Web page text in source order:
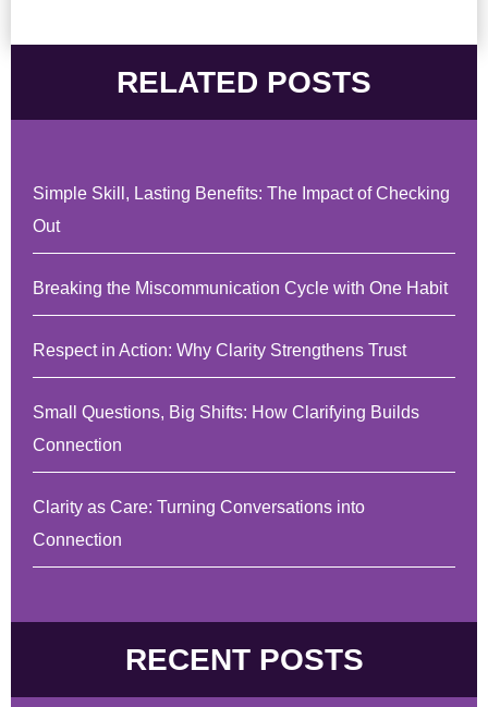
RELATED POSTS
Simple Skill, Lasting Benefits: The Impact of Checking
Out
Breaking the Miscommunication Cycle with One Habit
Respect in Action: Why Clarity Strengthens Trust
Small Questions, Big Shifts: How Clarifying Builds
Connection
Clarity as Care: Turning Conversations into
Connection
RECENT POSTS